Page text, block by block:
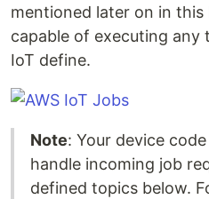
mentioned later on in
capable of executing any
IoT define.
Note: Your device
handle incoming job
defined topics below.